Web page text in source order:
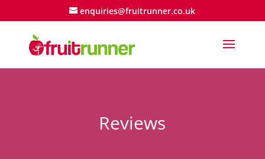
enquiries@fruitrunner.co.uk
Reviews